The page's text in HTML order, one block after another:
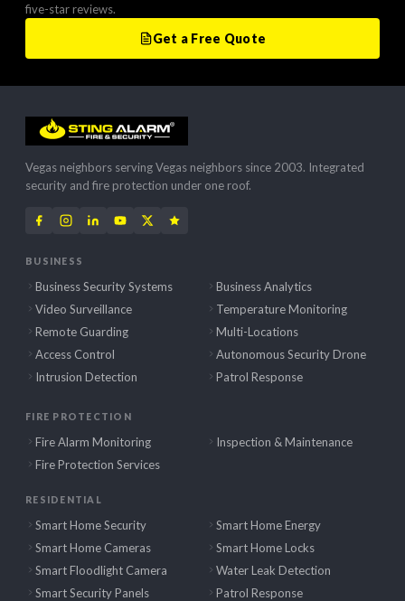
five-star reviews.
Get a Free Quote
Vegas neighbors serving Vegas neighbors since 2003. Integrated
security and fire protection under one roof.
BUSINESS
Business Security Systems
Video Surveillance
Remote Guarding
Access Control
Intrusion Detection
Business Analytics
Temperature Monitoring
Multi-Locations
Autonomous Security Drone
Patrol Response
FIRE PROTECTION
Fire Alarm Monitoring
Fire Protection Services
Inspection & Maintenance
RESIDENTIAL
Smart Home Security
Smart Home Cameras
Smart Floodlight Camera
Smart Security Panels
Smart Home Energy
Smart Home Locks
Water Leak Detection
Patrol Response